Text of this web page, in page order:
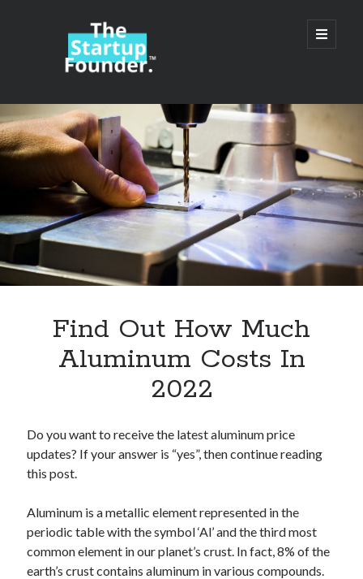
TheStartupFounder.com
open
primary
Sidebar
Search
Search
Categories
Alcohol
Category
Cloud
Cryptocurrencies
Digital nomad
E-commerce
Fintech
Machine Learning
Find Out How Much
Aluminum Costs In
2022
Do you want to receive the latest aluminum price
updates? If your answer is “yes”, then continue reading
this post.
Aluminum is a metallic element represented in the
periodic table with the symbol ‘Al’ and the third most
common element in our planet’s crust. In fact, 8% of the
earth’s crust contains aluminum in various compounds.